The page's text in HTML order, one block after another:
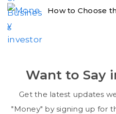
How to Choose
Want to Say
Get the latest updates
"Money" by signing up for